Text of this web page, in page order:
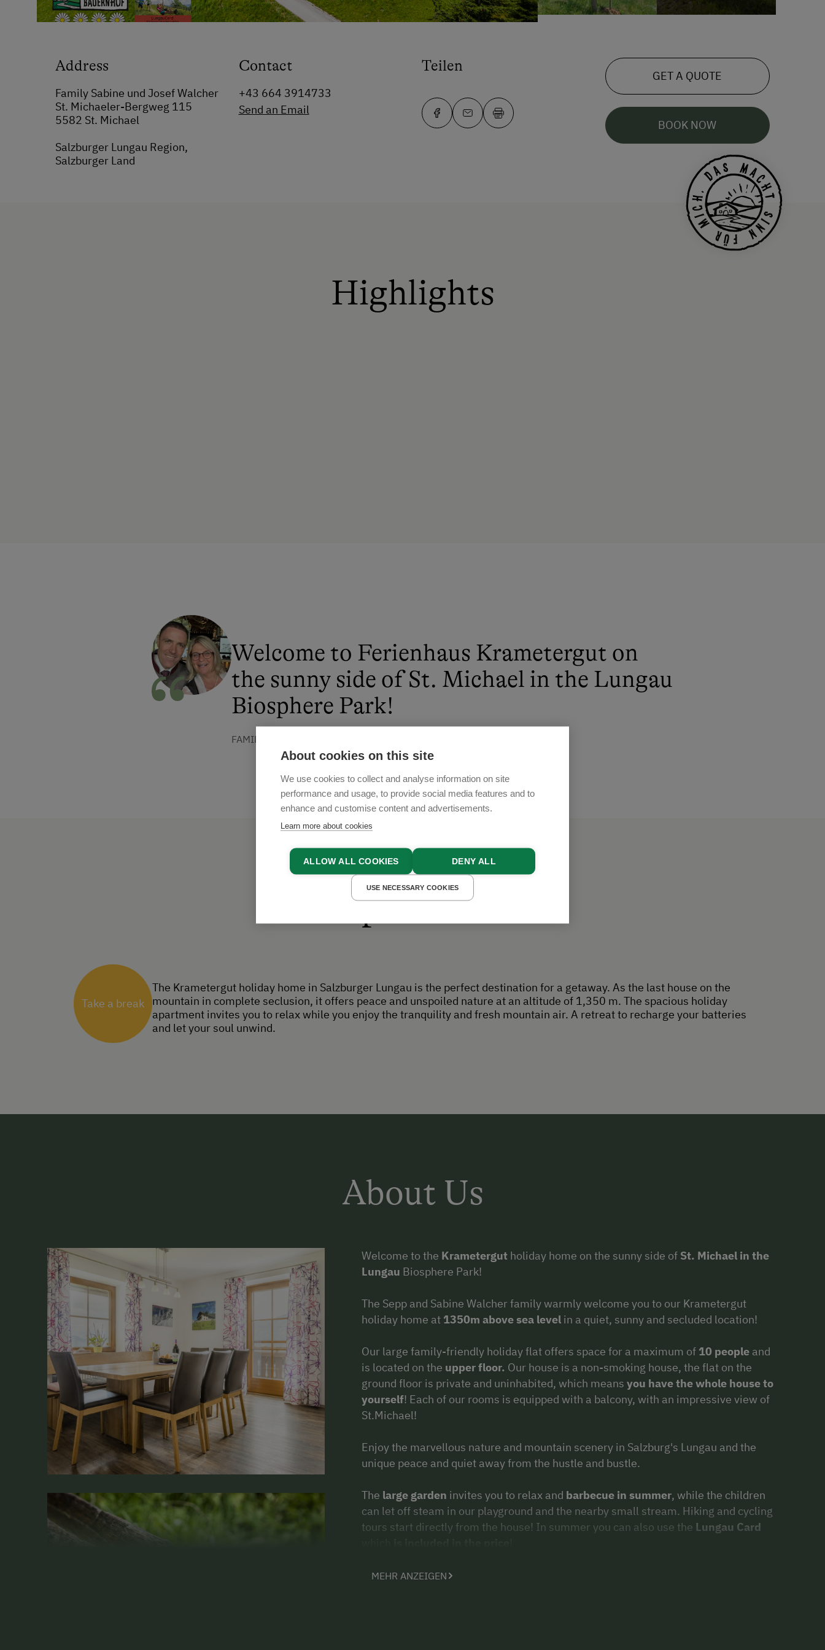
Address
Family Sabine und Josef Walcher
St. Michaeler-Bergweg 115
5582 St. Michael
Salzburger Lungau Region,
Salzburger Land
Contact
+43 664 3914733
Send an Email
Teilen
GET A QUOTE
BOOK NOW
Highlights
Welcome to Ferienhaus Krametergut on
the sunny side of St. Michael in the Lungau
Biosphere Park!
FAMILIE WALCHER
Experiences
Take a break
The Krametergut holiday home in Salzburger Lungau is the perfect destination for a getaway. As the last house on the
mountain in complete seclusion, it offers peace and unspoiled nature at an altitude of 1,350 m. The spacious holiday
apartment invites you to relax while you enjoy the tranquility and fresh mountain air. A retreat to recharge your batteries
and let your soul unwind.
About Us
Welcome to the Krametergut holiday home on the sunny side of St. Michael in the
Lungau Biosphere Park!
The Sepp and Sabine Walcher family warmly welcome you to our Krametergut
holiday home at 1350m above sea level in a quiet, sunny and secluded location!
Our large family-friendly holiday flat offers space for a maximum of 10 people and
is located on the upper floor. Our house is a non-smoking house, the flat on the
ground floor is private and uninhabited, which means you have the whole house to
yourself! Each of our rooms is equipped with a balcony, with an impressive view of
St.Michael!
Enjoy the marvellous nature and mountain scenery in Salzburg's Lungau and the
unique peace and quiet away from the hustle and bustle.
The large garden invites you to relax and barbecue in summer, while the children
can let off steam in our playground and the nearby small stream. Hiking and cycling
tours start directly from the house! In summer you can also use the Lungau Card
Inwinterthere is plenty of space for pure snow fun, building snowmen,
MEHR ANZEIGEN
About cookies on this site
We use cookies to collect and analyse information on site
performance and usage, to provide social media features and to
enhance and customise content and advertisements.
Learn more about cookies
ALLOW ALL COOKIES DENY ALL
USE NECESSARY COOKIES